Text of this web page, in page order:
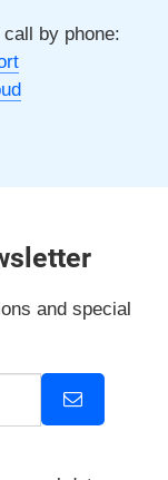
by phone:
and special